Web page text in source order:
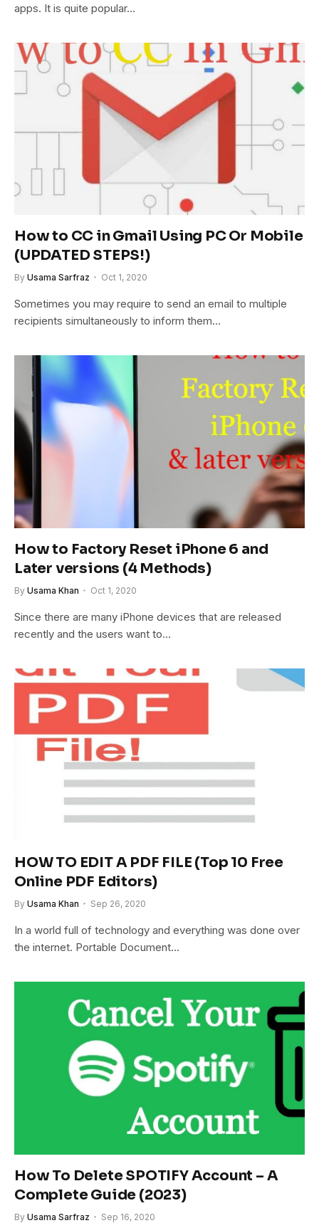
apps. It is quite popular…
How to CC in Gmail Using PC Or Mobile
(UPDATED STEPS!)
By Usama Sarfraz Oct 1, 2020
Sometimes you may require to send an email to multiple
recipients simultaneously to inform them…
How to Factory Reset iPhone 6 and
Later versions (4 Methods)
By Usama Khan Oct 1, 2020
Since there are many iPhone devices that are released
recently and the users want to…
HOW TO EDIT A PDF FILE (Top 10 Free
Online PDF Editors)
By Usama Khan Sep 26, 2020
In a world full of technology and everything was done over
the internet. Portable Document…
How To Delete SPOTIFY Account – A
Complete Guide (2023)
By Usama Sarfraz Sep 16, 2020